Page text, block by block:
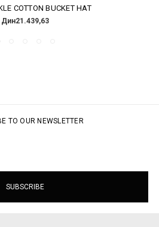
COTTON BUCKET HAT
Дин21.439,63
TO OUR NEWSLETTER